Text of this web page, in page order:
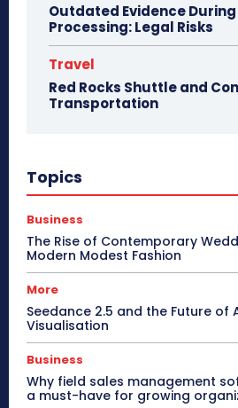
Outdated Evidence During
Processing: Legal Risks
Travel
Red Rocks Shuttle and
Transportation
Topics
Business
The Rise of Contemporary
Modern Modest Fashion
More
Seedance 2.5 and the Future of
Visualisation
Business
Why field sales management
a must-have for growing